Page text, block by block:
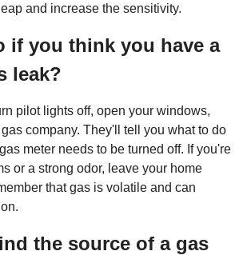
and increase the sensitivity.
if you think you have a
leak?
pilot lights off, open your windows,
company. They'll tell you what to do
meter needs to be turned off. If you're
or a strong odor, leave your home
that gas is volatile and can
the source of a gas